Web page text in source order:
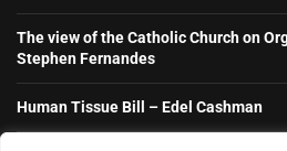
The view of the Catholic Church on
Stephen Fernandes
Human Tissue Bill – Edel Cashman